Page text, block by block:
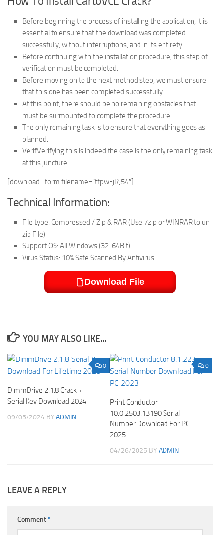
Before beginning the process of installing the application, it is
essential to ensure that the download was completed
successfully, without interruptions, and in its entirety.
Before continuing with the installation procedure, this step of
verification must be completed.
Before moving on to the next method step, we must ensure
that this one has been completed successfully.
At this point, there should be no remaining obstacles that
must be surmounted to complete the procedure.
The only remaining task is to ensure that everything goes as
planned.
VerifVerifying this is indeed the case is the only remaining task
at this juncture.
[download_form filename=”tfpwFjRJ54″]
Technical Information:
File type: Compressed / Zip & RAR (Use 7zip or WINRAR to un
zip File)
Support OS: All Windows (32-64Bit)
Virus Status: 10% Safe Scanned By Antivirus
Download File
YOU MAY ALSO LIKE...
0
DimmDrive 2.1.8 Crack +
Serial Key Download 2024
09/05/2024 BY ADMIN
0
Print Conductor
10.0.2503.13190 Serial
Number Download For PC
2025
04/26/2025 BY ADMIN
LEAVE A REPLY
Comment*